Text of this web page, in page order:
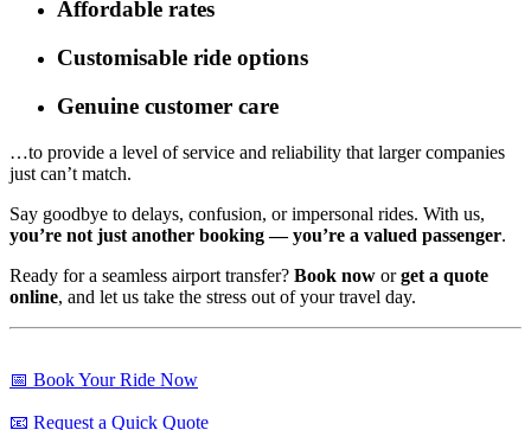
Affordable rates
Customisable ride options
Genuine customer care
…to provide a level of service and reliability that larger companies
just can’t match.
Say goodbye to delays, confusion, or impersonal rides. With us,
you’re not just another booking — you’re a valued passenger.
Ready for a seamless airport transfer? Book now orget a quote
online, and let us take the stress out of your travel day.
📅 Book Your Ride Now
📧 Request a Quick Quote